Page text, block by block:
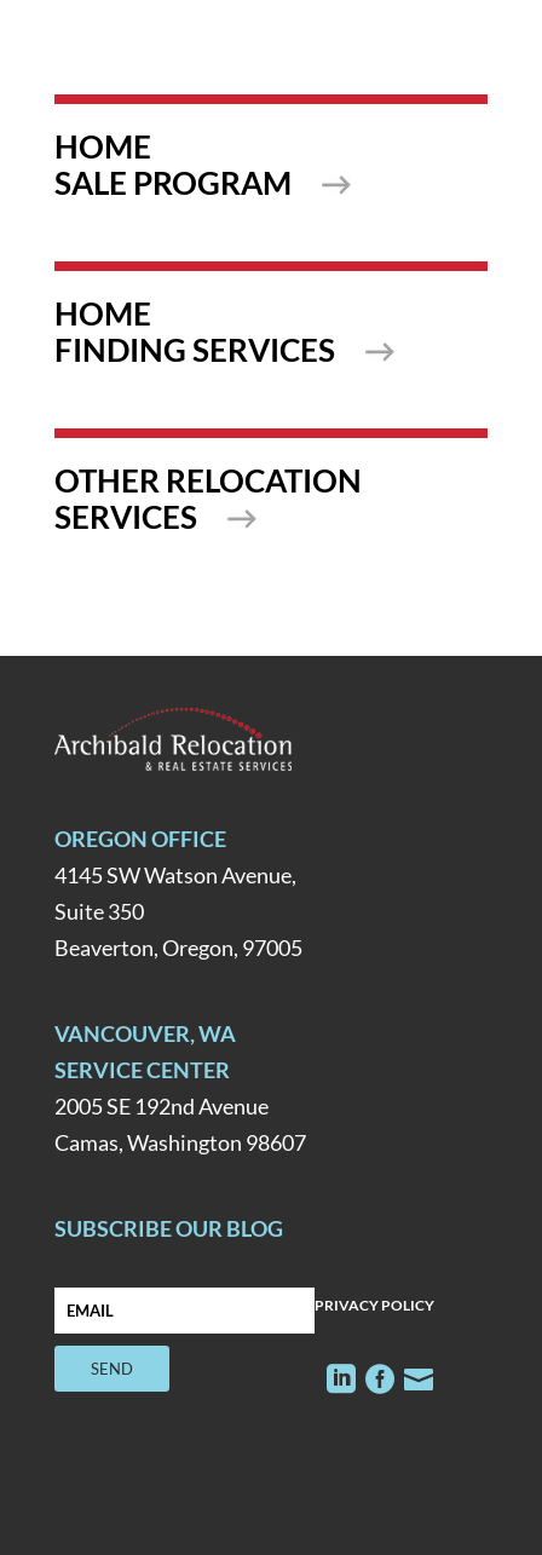
HOME
SALE PROGRAM
HOME
FINDING SERVICES
OTHER RELOCATION
SERVICES
OREGON OFFICE
4145 SW Watson Avenue,
Suite 350
Beaverton, Oregon, 97005
VANCOUVER, WA
SERVICE CENTER
2005 SE 192nd Avenue
Camas, Washington 98607
SUBSCRIBE OUR BLOG
PRIVACY POLICY
  